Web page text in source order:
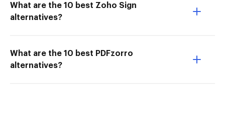
What are the 10 best Zoho Sign
alternatives?
What are the 10 best PDFzorro
alternatives?